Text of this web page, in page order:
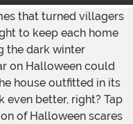
that turned villagers
to keep each home
the dark winter
on Halloween could
house outfitted in its
even better, right? Tap
of Halloween scares